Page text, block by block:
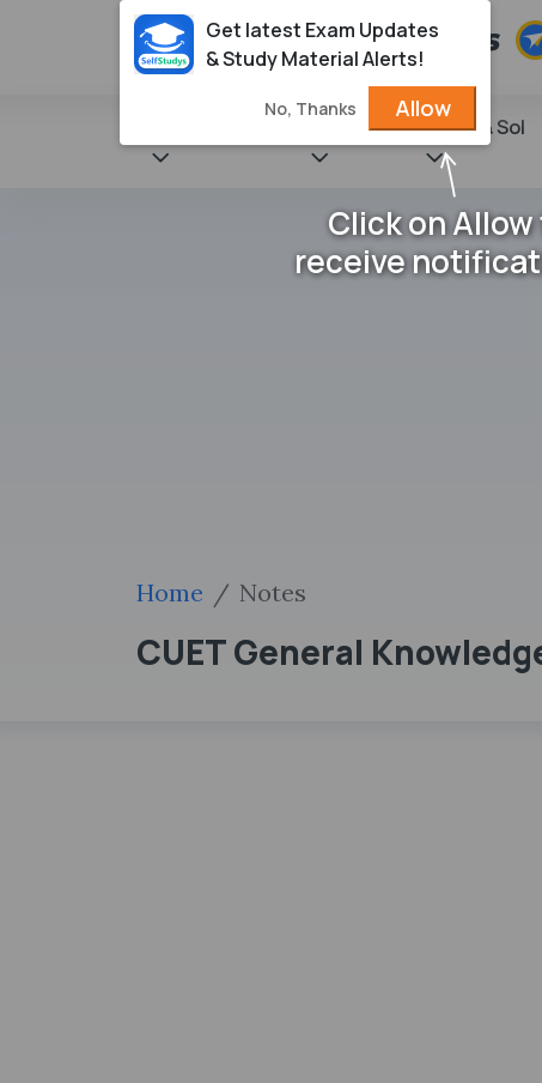
NCERT Books & Sol
Home Notes
CUET General
Get latest Exam Updates
& Study Material Alerts!
No, Thanks Allow
Click on Allow
receive